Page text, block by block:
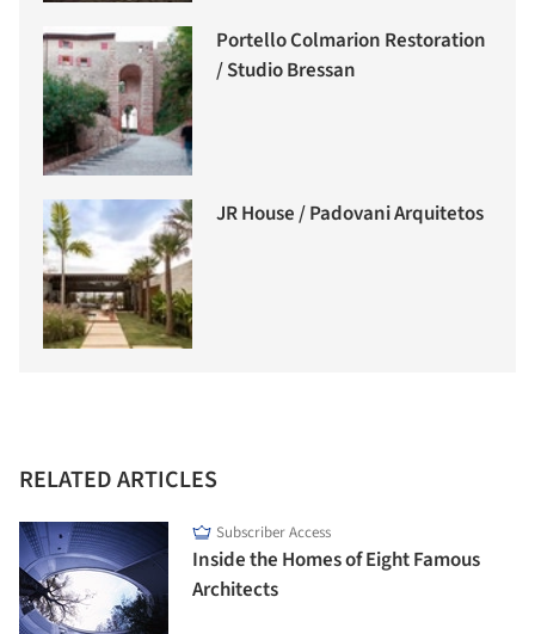
Portello Colmarion Restoration
/ Studio Bressan
JR House / Padovani Arquitetos
RELATED ARTICLES
Subscriber Access
Inside the Homes of Eight Famous
Architects